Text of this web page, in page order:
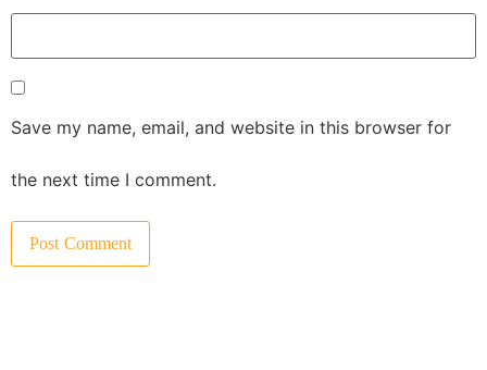
Save my name, email, and website in this browser for
the next time I comment.